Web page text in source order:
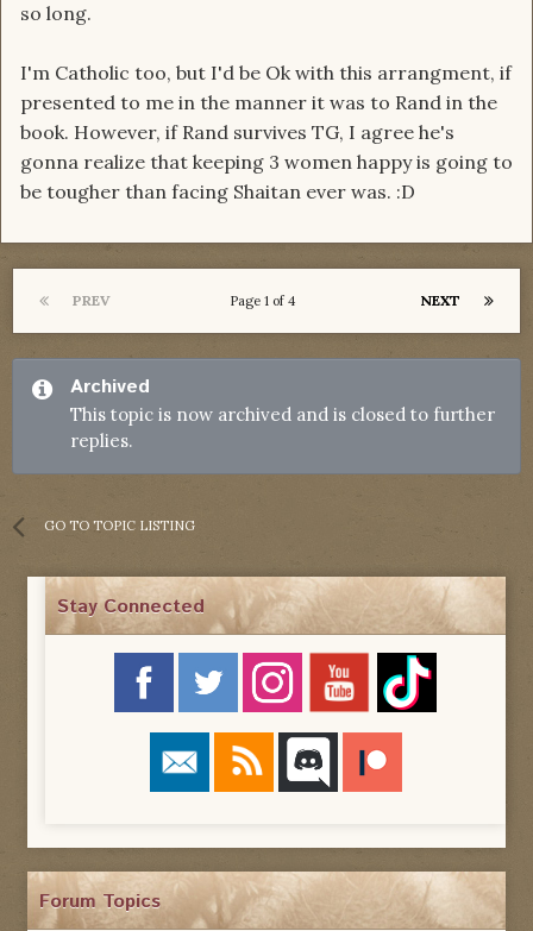
so long.
I'm Catholic too, but I'd be Ok with this arrangment, if
presented to me in the manner it was to Rand in the
book. However, if Rand survives TG, I agree he's
gonna realize that keeping 3 women happy is going to
be tougher than facing Shaitan ever was. :D
PREV NEXT
Page 1 of 4
Archived
This topic is now archived and is closed to further
replies.
GO TO TOPIC LISTING
Stay Connected
Forum Topics